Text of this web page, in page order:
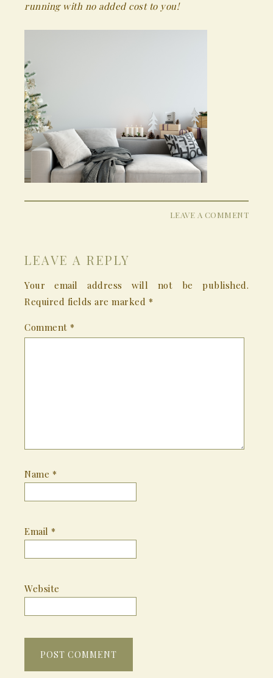
running with no added cost to you!
LEAVE A COMMENT
LEAVE A REPLY
Your email address will not be published.
Required fields are marked *
Comment *
Name *
Email *
Website